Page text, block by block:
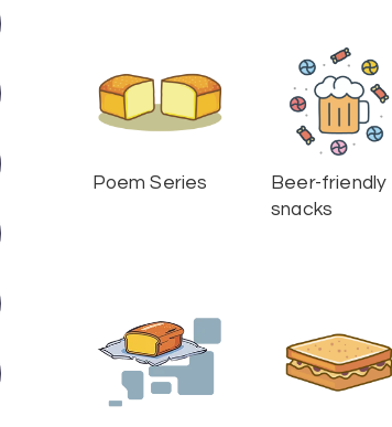
Poem Series
Beer-friendly
snacks